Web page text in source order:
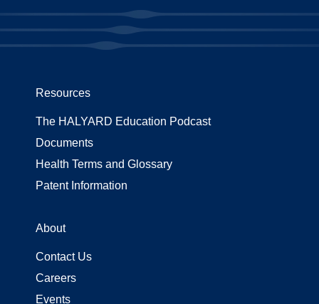
Resources
The HALYARD Education Podcast
Documents
Health Terms and Glossary
Patent Information
About
Contact Us
Careers
Events